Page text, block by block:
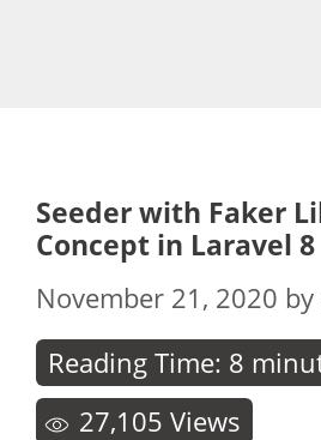
Seeder with Faker
Concept in Laravel 8
November 21, 2020 by
Reading Time: 8
27,105 Views